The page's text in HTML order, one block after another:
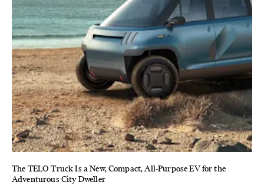
The TELO Truck Is a New, Compact, All-Purpose EV for the
Adventurous City Dweller